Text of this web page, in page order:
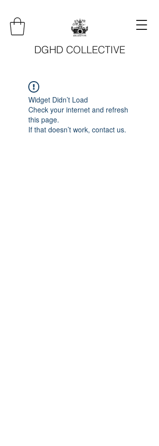
DGHD COLLECTIVE
Widget Didn’t Load
Check your internet and refresh
this page.
If that doesn’t work, contact us.